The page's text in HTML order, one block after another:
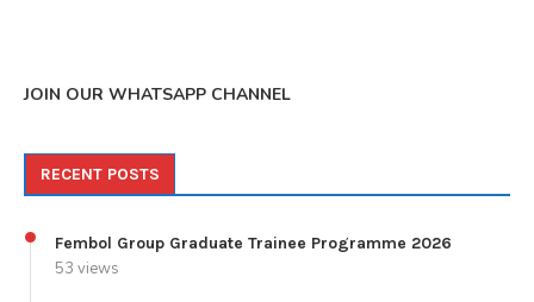
JOIN OUR WHATSAPP CHANNEL
RECENT POSTS
Fembol Group Graduate Trainee Programme 2026
53 views